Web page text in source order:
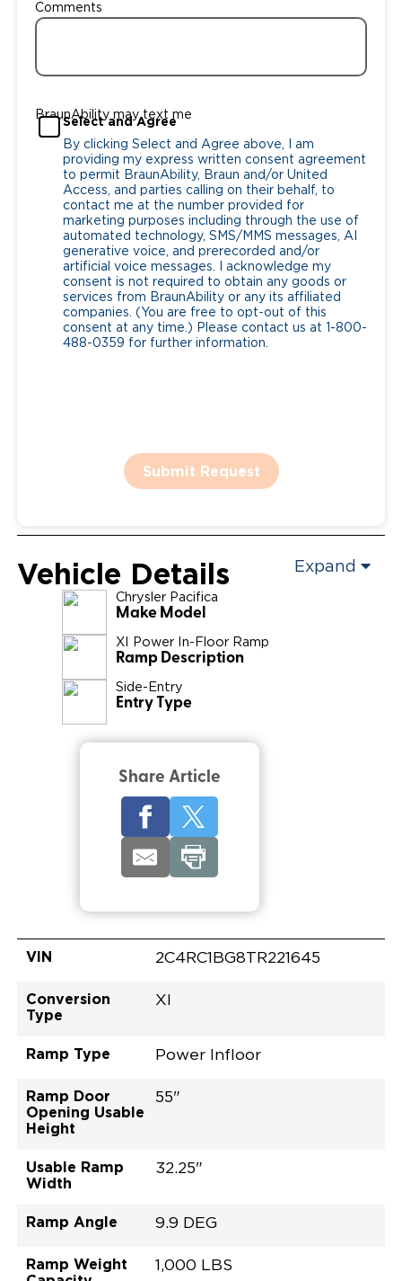
Comments
BraunAbility may text me
Select and Agree
By clicking Select and Agree above, I am
providing my express written consent agreement
to permit BraunAbility, Braun and/or United
Access, and parties calling on their behalf, to
contact me at the number provided for
marketing purposes including through the use of
automated technology, SMS/MMS messages, AI
generative voice, and prerecorded and/or
artificial voice messages. I acknowledge my
consent is not required to obtain any goods or
services from BraunAbility or any its affiliated
companies. (You are free to opt-out of this
consent at any time.) Please contact us at 1-800-
488-0359 for further information.
Submit Request
Vehicle Details Expand
Chrysler Pacifica
Make Model
XI Power In-Floor Ramp
Ramp Description
Side-Entry
Entry Type
Share Article
VIN 2C4RC1BG8TR221645
Conversion
Type
XI
Ramp Type Power Infloor
Ramp Door
Opening Usable
Height
55"
Usable Ramp
Width
32.25"
Ramp Angle 9.9 DEG
Ramp Weight
1,000 LBS